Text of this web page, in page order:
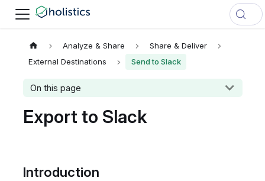
Analyze & Share
Share & Deliver
External Destinations
Send to Slack
On this page
Export to Slack
Introduction